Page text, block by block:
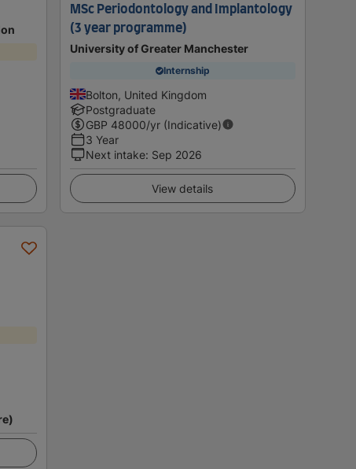
MSc Periodontology and Implantology
(3 year programme)
University of Greater Manchester
Internship
Bolton, United Kingdom
Postgraduate
GBP 48000/yr (Indicative)
3 Year
Next intake: Sep 2026
View details